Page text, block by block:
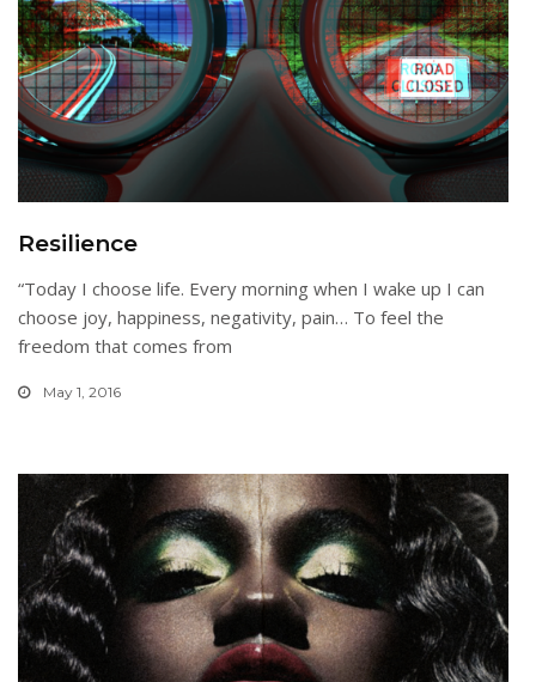
Resilience
“Today I choose life. Every morning when I wake up I can
choose joy, happiness, negativity, pain… To feel the
freedom that comes from
May 1, 2016